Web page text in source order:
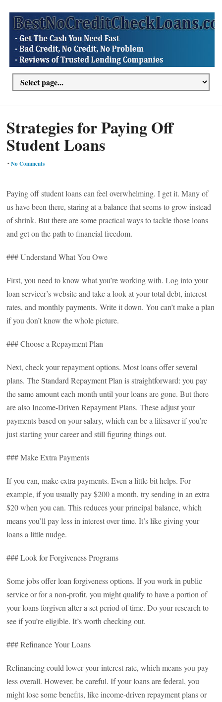
Strategies for Paying Off
Student Loans
•No Comments
Paying off student loans can feel overwhelming. I get it. Many of
us have been there, staring at a balance that seems to grow instead
of shrink. But there are some practical ways to tackle those loans
and get on the path to financial freedom.
### Understand What You Owe
First, you need to know what you’re working with. Log into your
loan servicer’s website and take a look at your total debt, interest
rates, and monthly payments. Write it down. You can’t make a plan
if you don’t know the whole picture.
### Choose a Repayment Plan
Next, check your repayment options. Most loans offer several
plans. The Standard Repayment Plan is straightforward: you pay
the same amount each month until your loans are gone. But there
are also Income-Driven Repayment Plans. These adjust your
payments based on your salary, which can be a lifesaver if you’re
just starting your career and still figuring things out.
### Make Extra Payments
If you can, make extra payments. Even a little bit helps. For
example, if you usually pay $200 a month, try sending in an extra
$20 when you can. This reduces your principal balance, which
means you’ll pay less in interest over time. It’s like giving your
loans a little nudge.
### Look for Forgiveness Programs
Some jobs offer loan forgiveness options. If you work in public
service or for a non-profit, you might qualify to have a portion of
your loans forgiven after a set period of time. Do your research to
see if you’re eligible. It’s worth checking out.
### Refinance Your Loans
Refinancing could lower your interest rate, which means you pay
less overall. However, be careful. If your loans are federal, you
might lose some benefits, like income-driven repayment plans or